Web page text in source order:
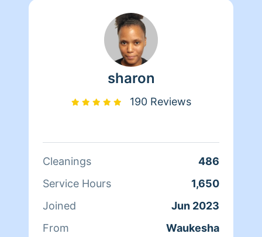
sharon
190 Reviews
Cleanings
486
Service Hours
1,650
Joined
Jun 2023
From
Waukesha